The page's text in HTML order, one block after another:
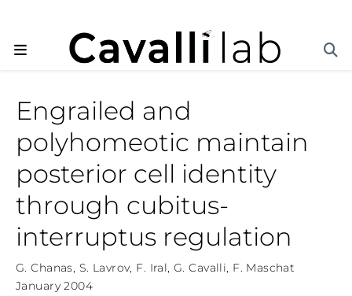
Engrailed and
polyhomeotic maintain
posterior cell identity
through cubitus-
interruptus regulation
G. Chanas, S. Lavrov, F. Iral,G. Cavalli, F. Maschat
January 2004